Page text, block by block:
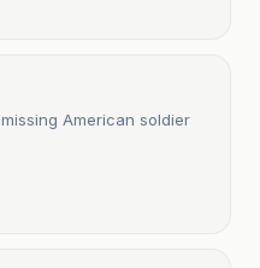
American soldier